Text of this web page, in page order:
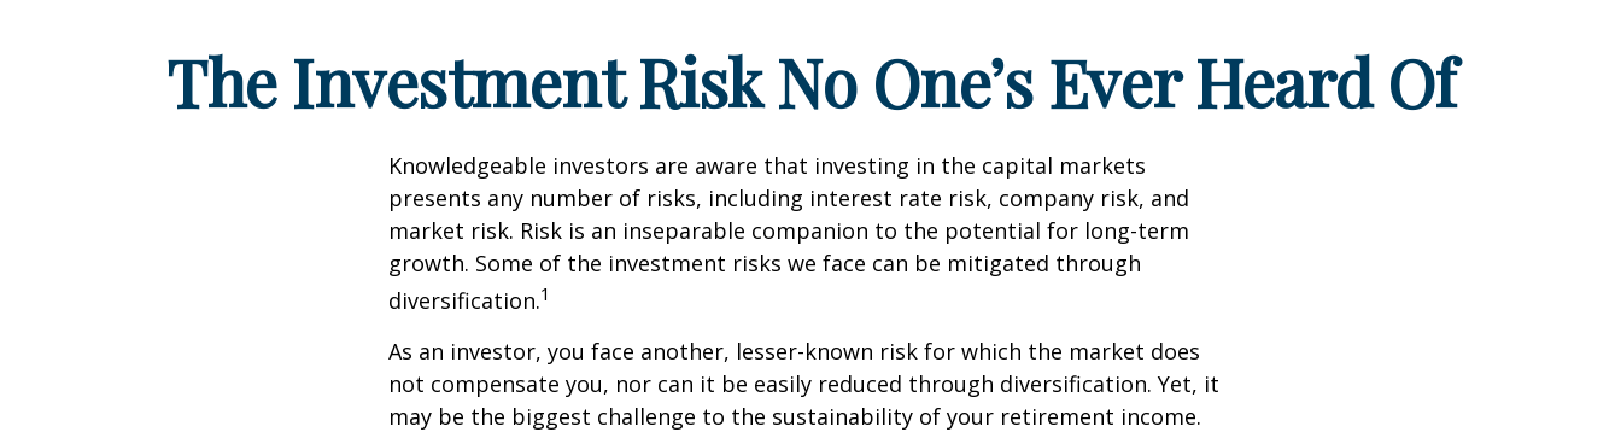
The Investment Risk No One’s Ever Heard Of
Knowledgeable investors are aware that investing in the capital markets
presents any number of risks, including interest rate risk, company risk, and
market risk. Risk is an inseparable companion to the potential for long-term
growth. Some of the investment risks we face can be mitigated through
diversification.1
As an investor, you face another, lesser-known risk for which the market does
not compensate you, nor can it be easily reduced through diversification. Yet, it
may be the biggest challenge to the sustainability of your retirement income.